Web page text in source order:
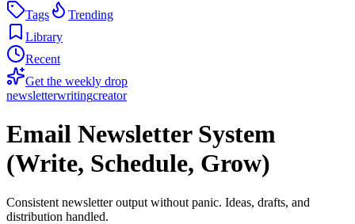
Tags
Trending
Library
Recent
Get the weekly drop
newsletterwritingcreator
Email Newsletter System
(Write, Schedule, Grow)
Consistent newsletter output without panic. Ideas, drafts, and
distribution handled.